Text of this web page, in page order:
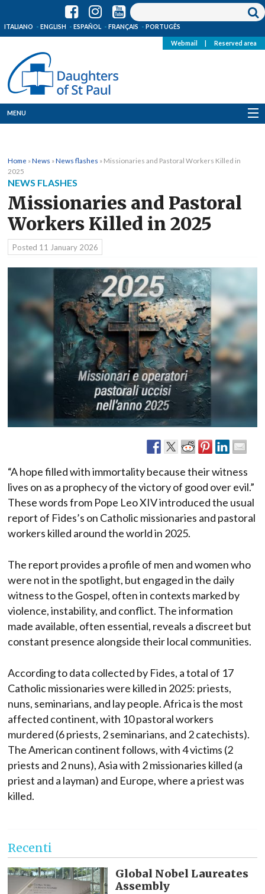
ITALIANO ENGLISH ESPAÑOL FRANÇAIS PORTUGÊS
Webmail Reserved area
MENU
Where we are
News
Resources
Media
Home »News »News flashes » Missionaries and Pastoral Workers Killed in
2025
NEWS FLASHES
Missionaries and Pastoral
Workers Killed in 2025
Posted 11 January 2026
“A hope filled with immortality because their witness
lives on as a prophecy of the victory of good over evil.”
These words from Pope Leo XIV introduced the usual
report of Fides’s on Catholic missionaries and pastoral
workers killed around the world in 2025.
The report provides a profile of men and women who
were not in the spotlight, but engaged in the daily
witness to the Gospel, often in contexts marked by
violence, instability, and conflict. The information
made available, often essential, reveals a discreet but
constant presence alongside their local communities.
According to data collected by Fides, a total of 17
Catholic missionaries were killed in 2025: priests,
nuns, seminarians, and lay people. Africa is the most
affected continent, with 10 pastoral workers
murdered (6 priests, 2 seminarians, and 2 catechists).
The American continent follows, with 4 victims (2
priests and 2 nuns), Asia with 2 missionaries killed (a
priest and a layman) and Europe, where a priest was
killed.
Recenti
Global Nobel Laureates
Assembly